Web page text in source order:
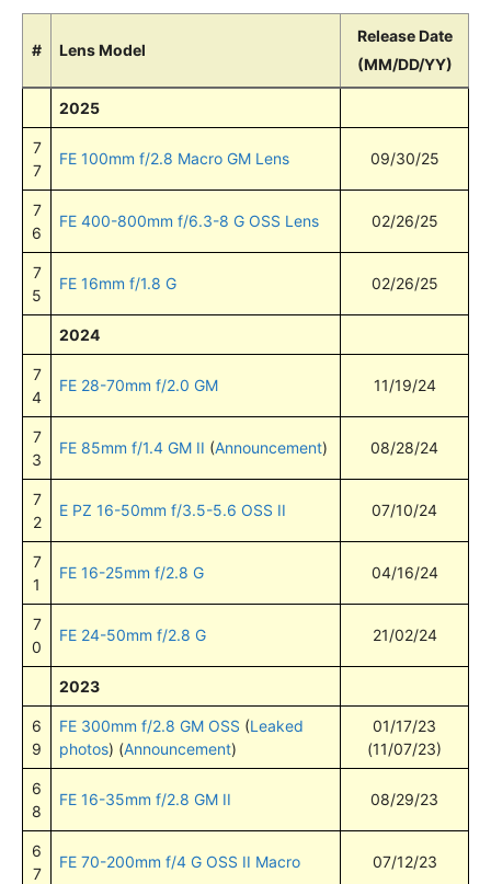
# Lens Model
Release Date
(MM/DD/YY)
2025
7
7
FE 100mm f/2.8 Macro GM Lens 09/30/25
7
6
FE 400-800mm f/6.3-8 G OSS Lens 02/26/25
7
5
FE 16mm f/1.8 G 02/26/25
2024
7
4
FE 28-70mm f/2.0 GM 11/19/24
7
3
FE 85mm f/1.4 GM II (Announcement) 08/28/24
7
2
E PZ 16-50mm f/3.5-5.6 OSS II 07/10/24
7
1
FE 16-25mm f/2.8 G 04/16/24
7
0
FE 24-50mm f/2.8 G 21/02/24
2023
6
9
FE 300mm f/2.8 GM OSS (Leaked
photos) (Announcement)
01/17/23
(11/07/23)
6
8
FE 16-35mm f/2.8 GM II 08/29/23
6
7
FE 70-200mm f/4 G OSS II Macro 07/12/23